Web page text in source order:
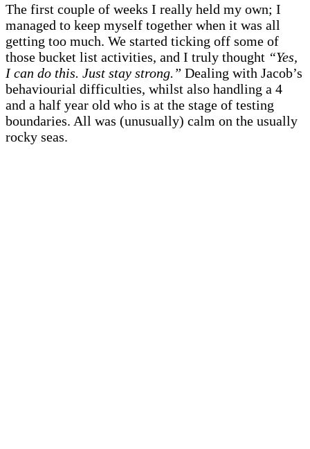
The first couple of weeks I really held my own; I
managed to keep myself together when it was all
getting too much. We started ticking off some of
those bucket list activities, and I truly thought “Yes,
I can do this. Just stay strong.” Dealing with Jacob’s
behaviourial difficulties, whilst also handling a 4
and a half year old who is at the stage of testing
boundaries. All was (unusually) calm on the usually
rocky seas.